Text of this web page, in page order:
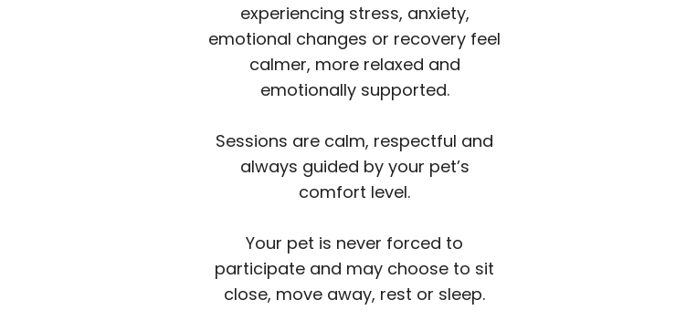
experiencing stress, anxiety,
emotional changes or recovery feel
calmer, more relaxed and
emotionally supported.
Sessions are calm, respectful and
always guided by your pet’s
comfort level.
Your pet is never forced to
participate and may choose to sit
close, move away, rest or sleep.